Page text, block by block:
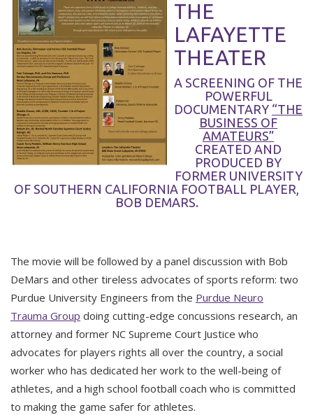
THE
LAFAYETTE
THEATER
A SCREENING OF THE
POWERFUL
DOCUMENTARY “THE
BUSINESS OF
AMATEURS”
CREATED AND
PRODUCED BY
FORMER UNIVERSITY
OF SOUTHERN CALIFORNIA FOOTBALL PLAYER,
BOB DEMARS.
The movie will be followed by a panel discussion with Bob
DeMars and other tireless advocates of sports reform: two
Purdue University Engineers from the Purdue Neuro
Trauma Group doing cutting-edge concussions research, an
attorney and former NC Supreme Court Justice who
advocates for players rights all over the country, a social
worker who has dedicated her work to the well-being of
athletes, and a high school football coach who is committed
to making the game safer for athletes.